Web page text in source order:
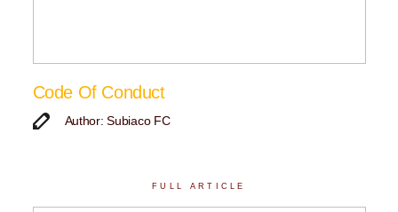
Code Of Conduct
Author: Subiaco FC
FULL ARTICLE